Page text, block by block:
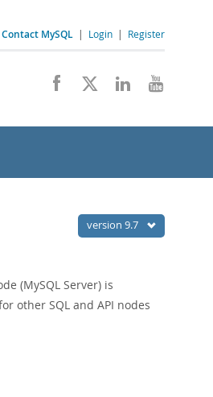
Contact MySQL | Login | Register
version 9.7
(MySQL Server) is
other SQL and API nodes